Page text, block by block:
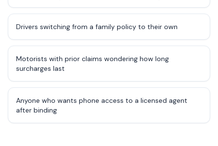
Drivers switching from a family policy to their own
Motorists with prior claims wondering how long
surcharges last
Anyone who wants phone access to a licensed agent
after binding